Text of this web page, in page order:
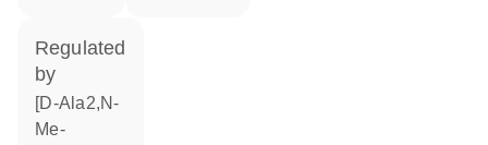
regulated
by
[D-Ala2,N-
Me-